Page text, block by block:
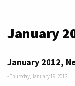
January
January 2012,
- Thursday, January 19, 2012